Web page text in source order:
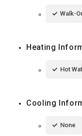
Walk-
Heating
Hot
Cooling
None